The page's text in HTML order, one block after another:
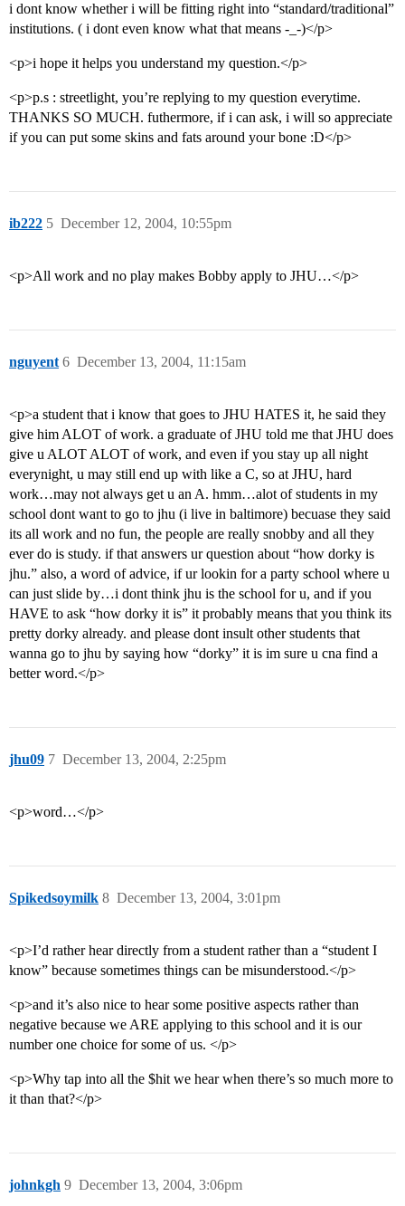
i dont know whether i will be fitting right into “standard/traditional”
institutions. ( i dont even know what that means -_-)</p>
<p>i hope it helps you understand my question.</p>
<p>p.s : streetlight, you’re replying to my question everytime.
THANKS SO MUCH. futhermore, if i can ask, i will so appreciate
if you can put some skins and fats around your bone :D</p>
ib222 December 12, 2004, 10:55pm
5
<p>All work and no play makes Bobby apply to JHU…</p>
nguyent December 13, 2004, 11:15am
6
<p>a student that i know that goes to JHU HATES it, he said they
give him ALOT of work. a graduate of JHU told me that JHU does
give u ALOT ALOT of work, and even if you stay up all night
everynight, u may still end up with like a C, so at JHU, hard
work…may not always get u an A. hmm…alot of students in my
school dont want to go to jhu (i live in baltimore) becuase they said
its all work and no fun, the people are really snobby and all they
ever do is study. if that answers ur question about “how dorky is
jhu.” also, a word of advice, if ur lookin for a party school where u
can just slide by…i dont think jhu is the school for u, and if you
HAVE to ask “how dorky it is” it probably means that you think its
pretty dorky already. and please dont insult other students that
wanna go to jhu by saying how “dorky” it is im sure u cna find a
better word.</p>
jhu09 December 13, 2004, 2:25pm
7
<p>word…</p>
Spikedsoymilk December 13, 2004, 3:01pm
8
<p>I’d rather hear directly from a student rather than a “student I
know” because sometimes things can be misunderstood.</p>
<p>and it’s also nice to hear some positive aspects rather than
negative because we ARE applying to this school and it is our
number one choice for some of us. </p>
<p>Why tap into all the $hit we hear when there’s so much more to
it than that?</p>
johnkgh December 13, 2004, 3:06pm
9